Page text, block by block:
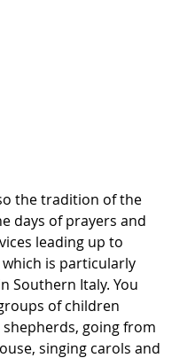
the tradition of the
days of prayers and
leading up to
is particularly
Southern Italy. You
of children
shepherds, going from
singing carols and